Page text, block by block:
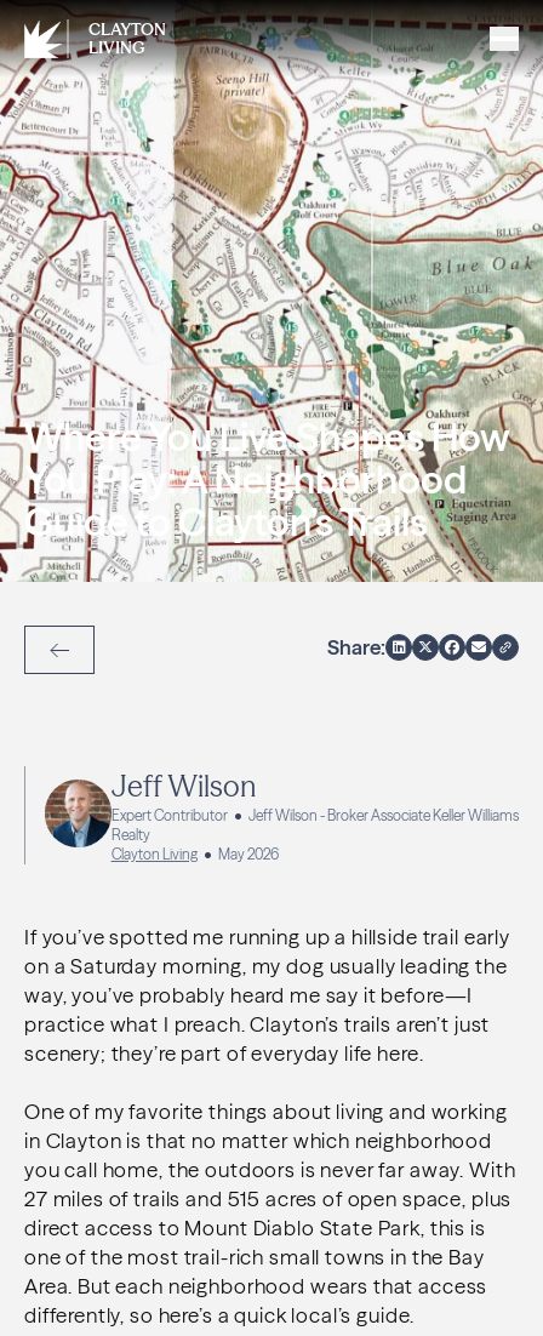
CLAYTON
LIVING
Where You Live Shapes How
You Play: A Neighborhood
Guide to Clayton’s Trails
Back to Articles
Share:
Jeff Wilson
Expert Contributor
Jeff Wilson - Broker Associate Keller Williams
Realty
Clayton Living
May 2026
If you’ve spotted me running up a hillside trail early
on a Saturday morning, my dog usually leading the
way, you’ve probably heard me say it before—I
practice what I preach. Clayton’s trails aren’t just
scenery; they’re part of everyday life here.
One of my favorite things about living and working
in Clayton is that no matter which neighborhood
you call home, the outdoors is never far away. With
27 miles of trails and 515 acres of open space, plus
direct access to Mount Diablo State Park, this is
one of the most trail-rich small towns in the Bay
Area. But each neighborhood wears that access
differently, so here’s a quick local’s guide.